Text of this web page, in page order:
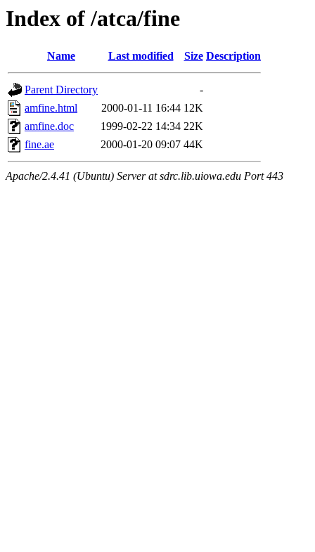
Index of /atca/fine
Name Last modified Size Description
Parent Directory
-
amfine.html
2000-01-11 16:44 12K
amfine.doc
1999-02-22 14:34 22K
fine.ae
2000-01-20 09:07 44K
Apache/2.4.41 (Ubuntu) Server at sdrc.lib.uiowa.edu Port 443